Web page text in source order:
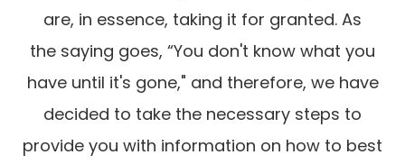
are, in essence, taking it for granted. As
the saying goes, “You don't know what you
have until it's gone," and therefore, we have
decided to take the necessary steps to
provide you with information on how to best